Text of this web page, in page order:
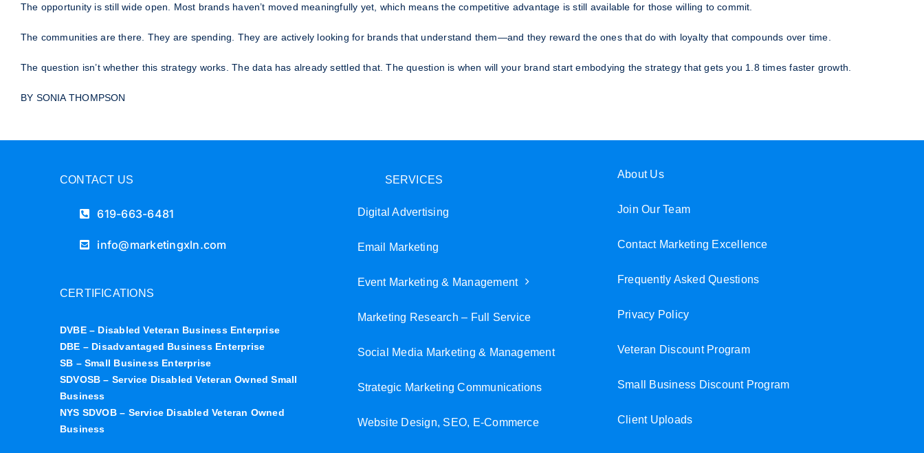
The opportunity is still wide open. Most brands haven’t moved meaningfully yet, which means the competitive advantage is still available for those willing to commit.
The communities are there. They are spending. They are actively looking for brands that understand them—and they reward the ones that do with loyalty that compounds over time.
The question isn’t whether this strategy works. The data has already settled that. The question is when will your brand start embodying the strategy that gets you 1.8 times faster growth.
BY SONIA THOMPSON
CONTACT US
619-663-6481
info@marketingxln.com
CERTIFICATIONS
DVBE – Disabled Veteran Business Enterprise
DBE – Disadvantaged Business Enterprise
SB – Small Business Enterprise
SDVOSB – Service Disabled Veteran Owned Small
Business
NYS SDVOB – Service Disabled Veteran Owned
Business
SERVICES
Digital Advertising
Email Marketing
Event Marketing & Management
Marketing Research – Full Service
Social Media Marketing & Management
Strategic Marketing Communications
Website Design, SEO, E-Commerce
About Us
Join Our Team
Contact Marketing Excellence
Frequently Asked Questions
Privacy Policy
Veteran Discount Program
Small Business Discount Program
Client Uploads